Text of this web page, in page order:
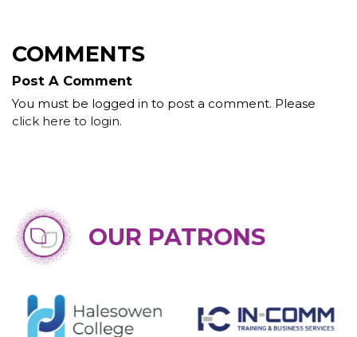
COMMENTS
Post A Comment
You must be logged in to post a comment. Please
click here to login.
OUR PATRONS